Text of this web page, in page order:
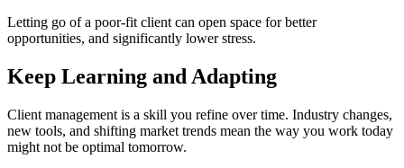
Letting go of a poor-fit client can open space for better
opportunities, and significantly lower stress.
Keep Learning and Adapting
Client management is a skill you refine over time. Industry changes,
new tools, and shifting market trends mean the way you work today
might not be optimal tomorrow.